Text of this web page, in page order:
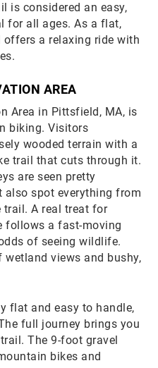
is considered an easy,
for all ages. As a flat,
a relaxing ride with
AREA
Area in Pittsfield, MA, is
biking. Visitors
wooded terrain with a
trail that cuts through it.
are seen pretty
also spot everything from
trail. A real treat for
follows a fast-moving
of seeing wildlife.
views and bushy,
flat and easy to handle,
full journey brings you
The 9-foot gravel
bikes and